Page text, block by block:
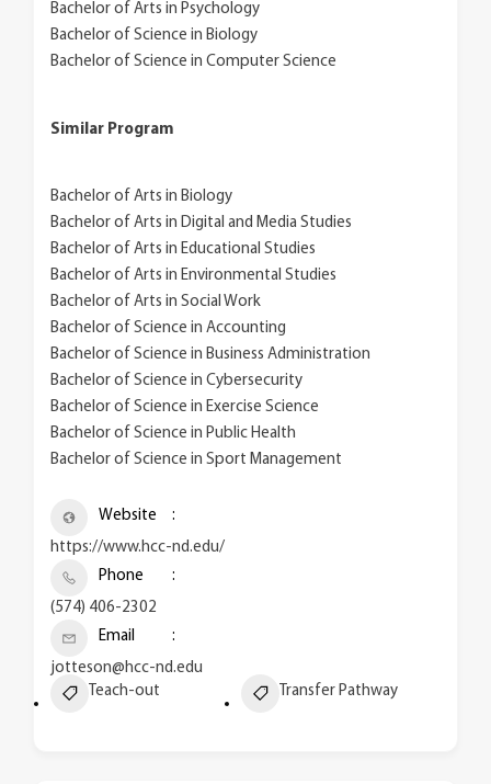
Bachelor of Arts in Psychology
Bachelor of Science in Biology
Bachelor of Science in Computer Science
Similar Program
Bachelor of Arts in Biology
Bachelor of Arts in Digital and Media Studies
Bachelor of Arts in Educational Studies
Bachelor of Arts in Environmental Studies
Bachelor of Arts in Social Work
Bachelor of Science in Accounting
Bachelor of Science in Business Administration
Bachelor of Science in Cybersecurity
Bachelor of Science in Exercise Science
Bachelor of Science in Public Health
Bachelor of Science in Sport Management
Website
https://www.hcc-nd.edu/
Phone
(574) 406-2302
Email
jotteson@hcc-nd.edu
Teach-out
Transfer Pathway